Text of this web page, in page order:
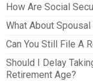
How Are Social
What About
Can You Still File A
Should I Delay
Retirement Age?